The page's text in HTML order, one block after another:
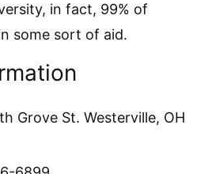
in fact, 99% of
some sort of aid.
Grove St. Westerville, OH